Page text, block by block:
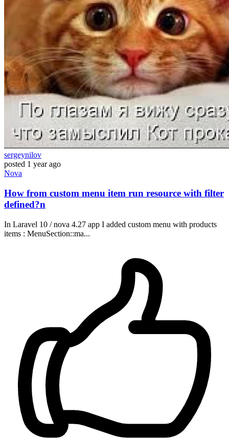
sergeynilov
posted 1 year ago
Nova
How from custom menu item run resource with filter
defined?n
In Laravel 10 / nova 4.27 app I added custom menu with products
items : MenuSection::ma...